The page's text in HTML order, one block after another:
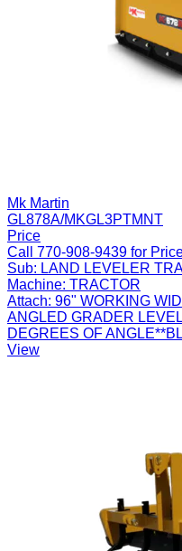
Mk Martin
GL878A/MKGL3PTMNT
Price
Call 770-908-9439 for
Sub: LAND LEVELER
Machine: TRACTOR
Attach: 96" WORKING
ANGLED GRADER
DEGREES OF
View